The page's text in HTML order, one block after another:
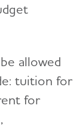
allowed
tuition for
for